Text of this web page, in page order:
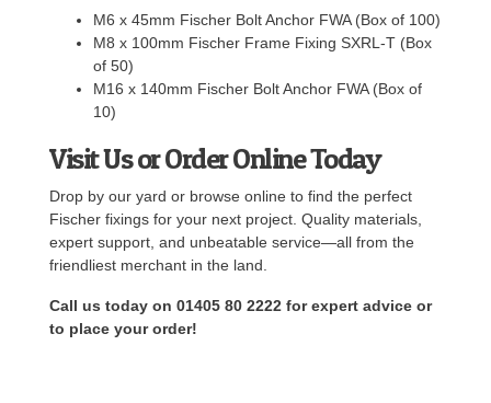
M6 x 45mm Fischer Bolt Anchor FWA (Box of 100)
M8 x 100mm Fischer Frame Fixing SXRL-T (Box
of 50)
M16 x 140mm Fischer Bolt Anchor FWA (Box of
10)
Visit Us or Order Online Today
Drop by our yard or browse online to find the perfect
Fischer fixings for your next project. Quality materials,
expert support, and unbeatable service—all from the
friendliest merchant in the land.
Call us today on 01405 80 2222 for expert advice or
to place your order!